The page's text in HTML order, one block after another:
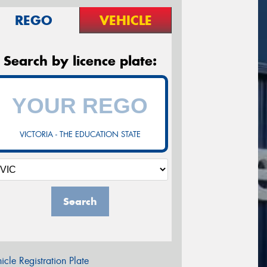
REGO VEHICLE
Search by licence plate:
VICTORIA - THE EDUCATION STATE
Search
Registration Plate